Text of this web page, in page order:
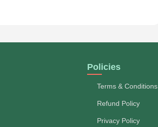
Policies
Terms & Conditions
Refund Policy
Privacy Policy